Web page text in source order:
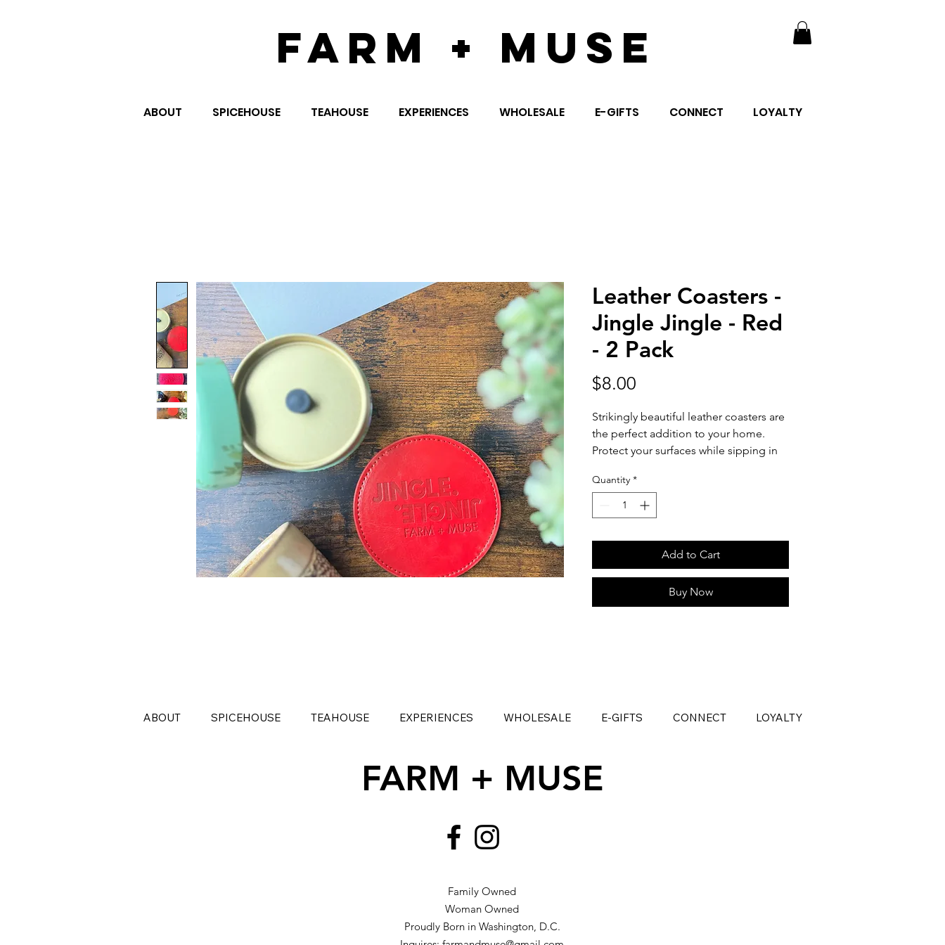
FARM + MUSE
ABOUT SPICEHOUSE TEAHOUSE EXPERIENCES WHOLESALE E-GIFTS CONNECT LOYALTY
Leather Coasters -
Jingle Jingle - Red
- 2 Pack
$8.00
Strikingly beautiful leather coasters are
the perfect addition to your home.
Protect your surfaces while sipping in
and mug. Coasters are sold 2 per pack.
Each coaster is 3 inches in diameter.
Quantity *
Add to Cart
Buy Now
ABOUT SPICEHOUSE TEAHOUSE EXPERIENCES WHOLESALE E-GIFTS CONNECT LOYALTY
FARM + MUSE
Family Owned
Woman Owned
Proudly Born in Washington, D.C.